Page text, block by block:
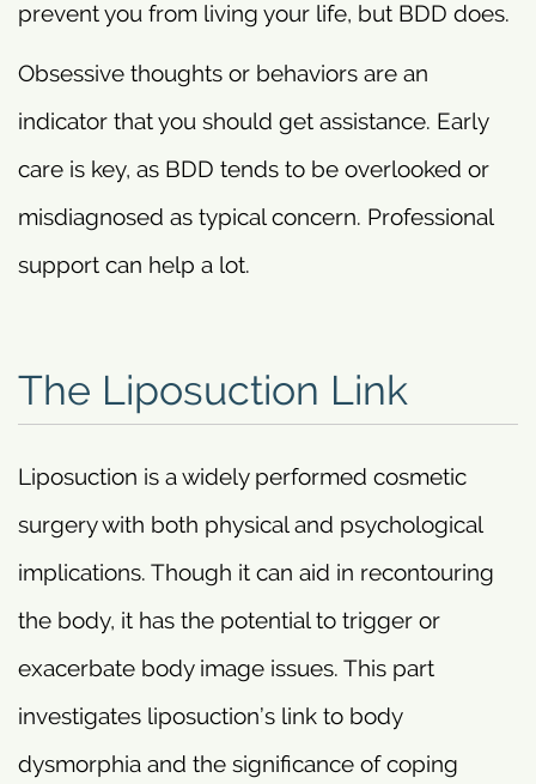
prevent you from living your life, but BDD does.
Obsessive thoughts or behaviors are an
indicator that you should get assistance. Early
care is key, as BDD tends to be overlooked or
misdiagnosed as typical concern. Professional
support can help a lot.
The Liposuction Link
Liposuction is a widely performed cosmetic
surgery with both physical and psychological
implications. Though it can aid in recontouring
the body, it has the potential to trigger or
exacerbate body image issues. This part
investigates liposuction’s link to body
dysmorphia and the significance of coping